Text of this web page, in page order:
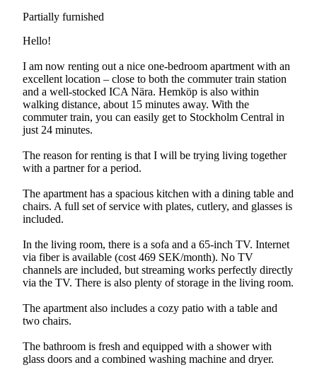
Partially furnished
Hello!
I am now renting out a nice one-bedroom apartment with an
excellent location – close to both the commuter train station
and a well-stocked ICA Nära. Hemköp is also within
walking distance, about 15 minutes away. With the
commuter train, you can easily get to Stockholm Central in
just 24 minutes.
The reason for renting is that I will be trying living together
with a partner for a period.
The apartment has a spacious kitchen with a dining table and
chairs. A full set of service with plates, cutlery, and glasses is
included.
In the living room, there is a sofa and a 65-inch TV. Internet
via fiber is available (cost 469 SEK/month). No TV
channels are included, but streaming works perfectly directly
via the TV. There is also plenty of storage in the living room.
The apartment also includes a cozy patio with a table and
two chairs.
The bathroom is fresh and equipped with a shower with
glass doors and a combined washing machine and dryer.